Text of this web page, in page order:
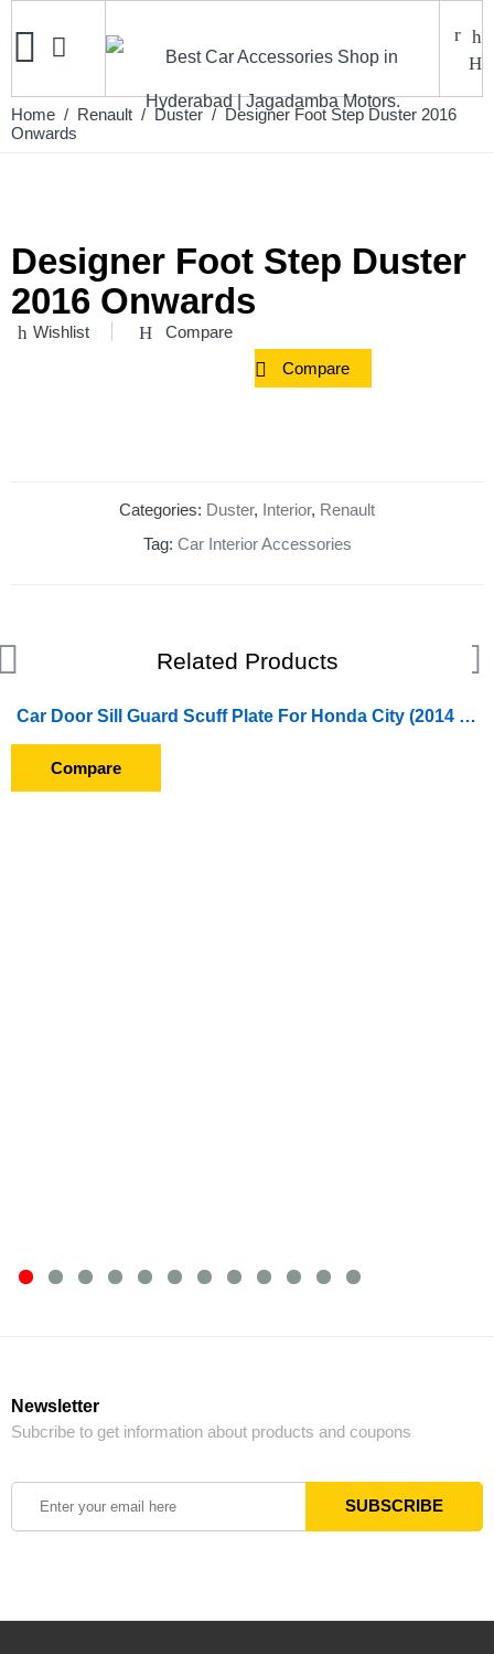
Home / Renault / Duster / Designer Foot Step Duster 2016
Onwards
Designer Foot Step Duster
2016 Onwards
Wishlist Compare
Compare
Categories: Duster, Interior, Renault
Tag: Car Interior Accessories
Related Products
Car Door Sill Guard Scuff Plate For Honda City (2014 To 2016)
Compare
Newsletter
Subcribe to get information about products and coupons